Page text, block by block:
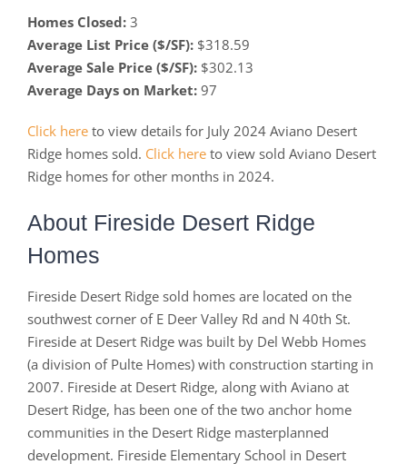
Homes Closed: 3
Average List Price ($/SF): $318.59
Average Sale Price ($/SF): $302.13
Average Days on Market: 97
Click here to view details for July 2024 Aviano Desert
Ridge homes sold. Click here to view sold Aviano Desert
Ridge homes for other months in 2024.
About Fireside Desert Ridge
Homes
Fireside Desert Ridge sold homes are located on the
southwest corner of E Deer Valley Rd and N 40th St.
Fireside at Desert Ridge was built by Del Webb Homes
(a division of Pulte Homes) with construction starting in
2007. Fireside at Desert Ridge, along with Aviano at
Desert Ridge, has been one of the two anchor home
communities in the Desert Ridge masterplanned
development. Fireside Elementary School in Desert